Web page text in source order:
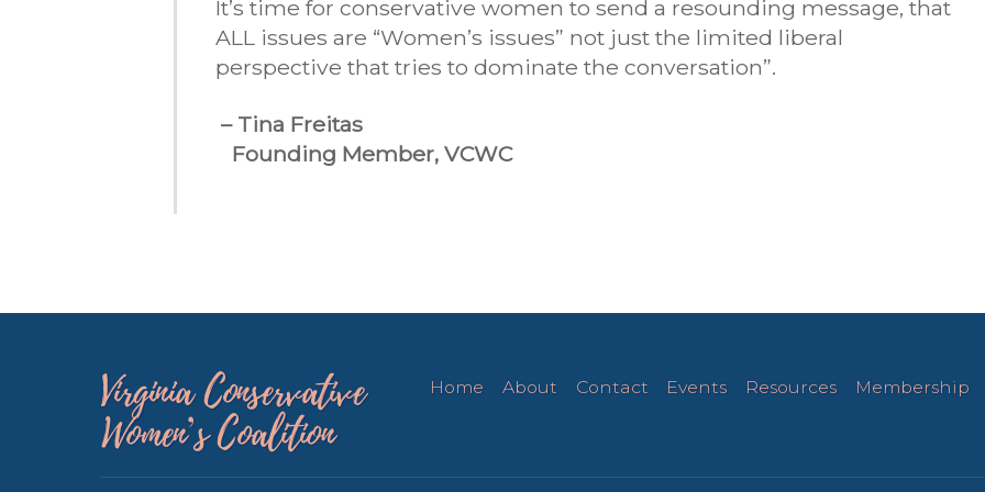
It’s time for conservative women to send a resounding message, that
ALL issues are “Women’s issues” not just the limited liberal
perspective that tries to dominate the conversation”.
– Tina Freitas
Founding Member, VCWC
Virginia Conservative
Women’s Coalition
Home About Contact Events Resources Membership